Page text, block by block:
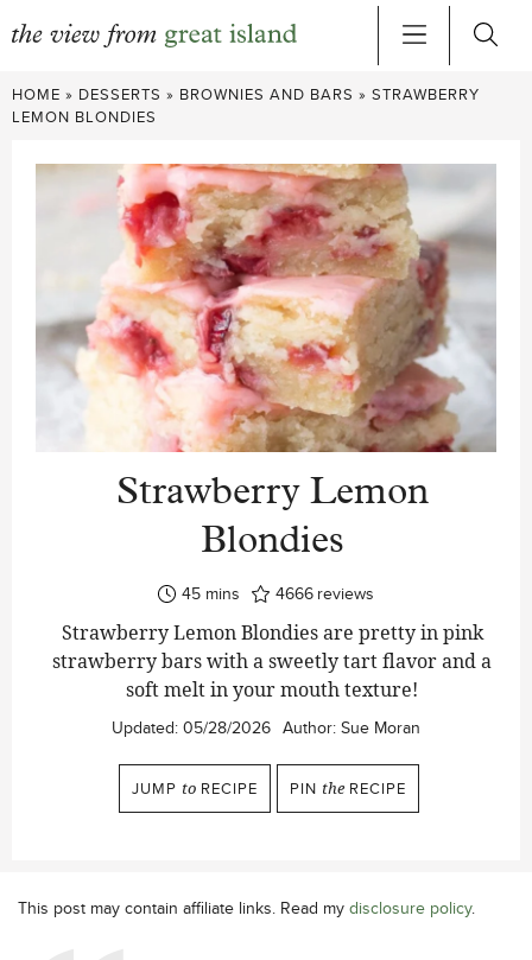
Skip
to
HOME » DESSERTS » BROWNIES AND BARS » STRAWBERRY
LEMON BLONDIES
Strawberry Lemon
Blondies
45minutes
mins 4666 reviews
Strawberry Lemon Blondies are pretty in pink
strawberry bars with a sweetly tart flavor and a
soft melt in your mouth texture!
Updated: 05/28/2026 Author: Sue Moran
JUMP to RECIPE PIN the RECIPE
This post may contain affiliate links. Read my disclosure policy.